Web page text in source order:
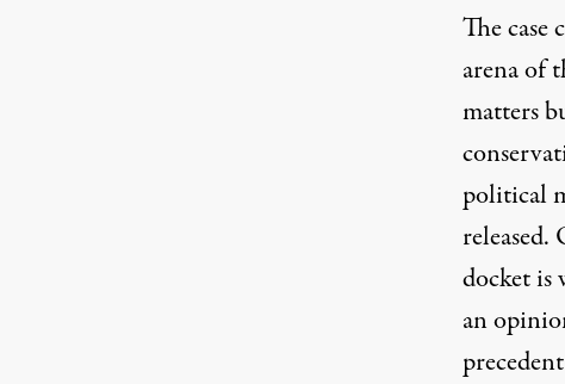
The case
arena of
matters
political
docket is
an